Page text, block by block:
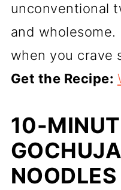
unconventional
and
when you crave
Get the Recipe:
10-
NOODLES